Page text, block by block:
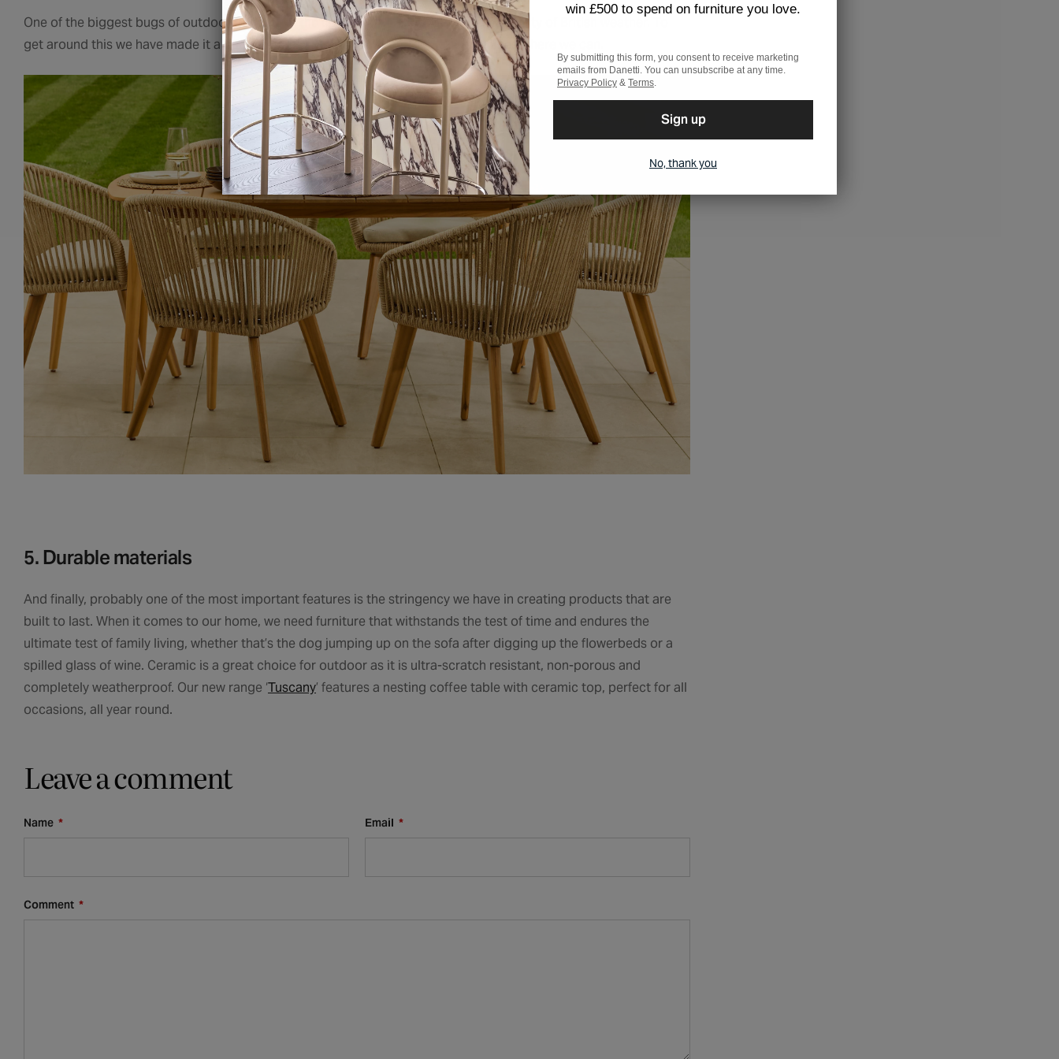
One of the biggest bugs of outdoor furniture is the constant worry of the unpredictability of British weather. To
get around this we have made it a part of our brief to consider storage opportunities where we can.
5. Durable materials
And finally, probably one of the most important features is the stringency we have in creating products that are
built to last. When it comes to our home, we need furniture that withstands the test of time and endures the
ultimate test of family living, whether that’s the dog jumping up on the sofa after digging up the flowerbeds or a
spilled glass of wine. Ceramic is a great choice for outdoor as it is ultra-scratch resistant, non-porous and
completely weatherproof. Our new range ‘Tuscany’ features a nesting coffee table with ceramic top, perfect for all
occasions, all year round.
Leave a comment
Name * Email *
Comment *
win £500 to spend on furniture you love.
By submitting this form, you consent to receive marketing
emails from Danetti. You can unsubscribe at any time.
Privacy Policy & Terms.
Sign up
No, thank you